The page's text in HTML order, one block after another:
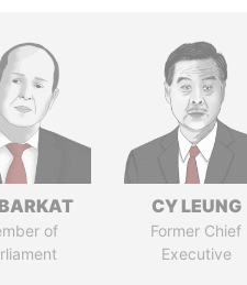
of
CY LEUNG
Former Chief
Executive